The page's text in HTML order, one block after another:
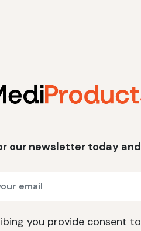
our newsletter today
you provide consent